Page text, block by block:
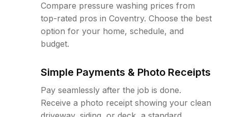
Compare pressure washing prices from
top-rated pros in Coventry. Choose the best
option for your home, schedule, and
budget.
Simple Payments & Photo Receipts
Pay seamlessly after the job is done.
Receive a photo receipt showing your clean